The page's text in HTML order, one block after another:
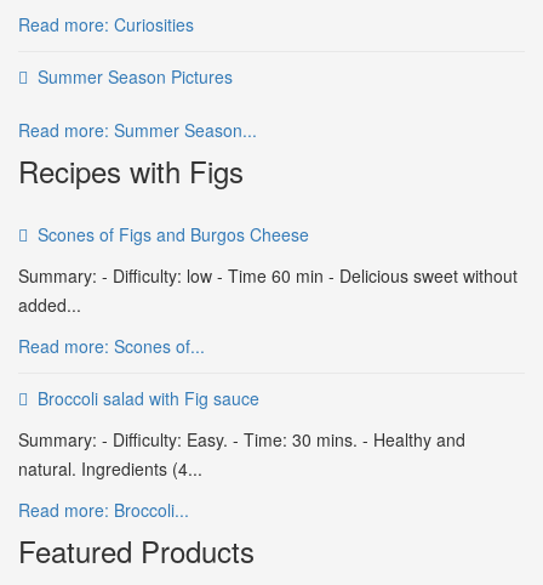
Read more: Curiosities
Summer Season Pictures
Read more: Summer Season...
Recipes with Figs
Scones of Figs and Burgos Cheese
Summary: - Difficulty: low - Time 60 min - Delicious sweet without
added...
Read more: Scones of...
Broccoli salad with Fig sauce
Summary: - Difficulty: Easy. - Time: 30 mins. - Healthy and
natural. Ingredients (4...
Read more: Broccoli...
Featured Products